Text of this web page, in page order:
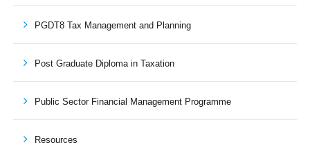
PGDT8 Tax Management and Planning
Post Graduate Diploma in Taxation
Public Sector Financial Management Programme
Resources